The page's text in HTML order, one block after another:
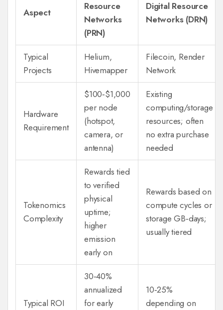
Aspect
Resource
Networks
(PRN)
Digital Resource
Networks (DRN)
Typical
Projects
Helium,
Hivemapper
Filecoin, Render
Network
Hardware
Requirement
$100‑$1,000
per node
(hotspot,
camera, or
antenna)
Existing
computing/storage
resources; often
no extra purchase
needed
Tokenomics
Complexity
Rewards tied
to verified
physical
uptime;
higher
emission
early on
Rewards based on
compute cycles or
storage GB‑days;
usually tiered
Typical ROI
30‑40%
annualized
for early
10‑25%
depending on